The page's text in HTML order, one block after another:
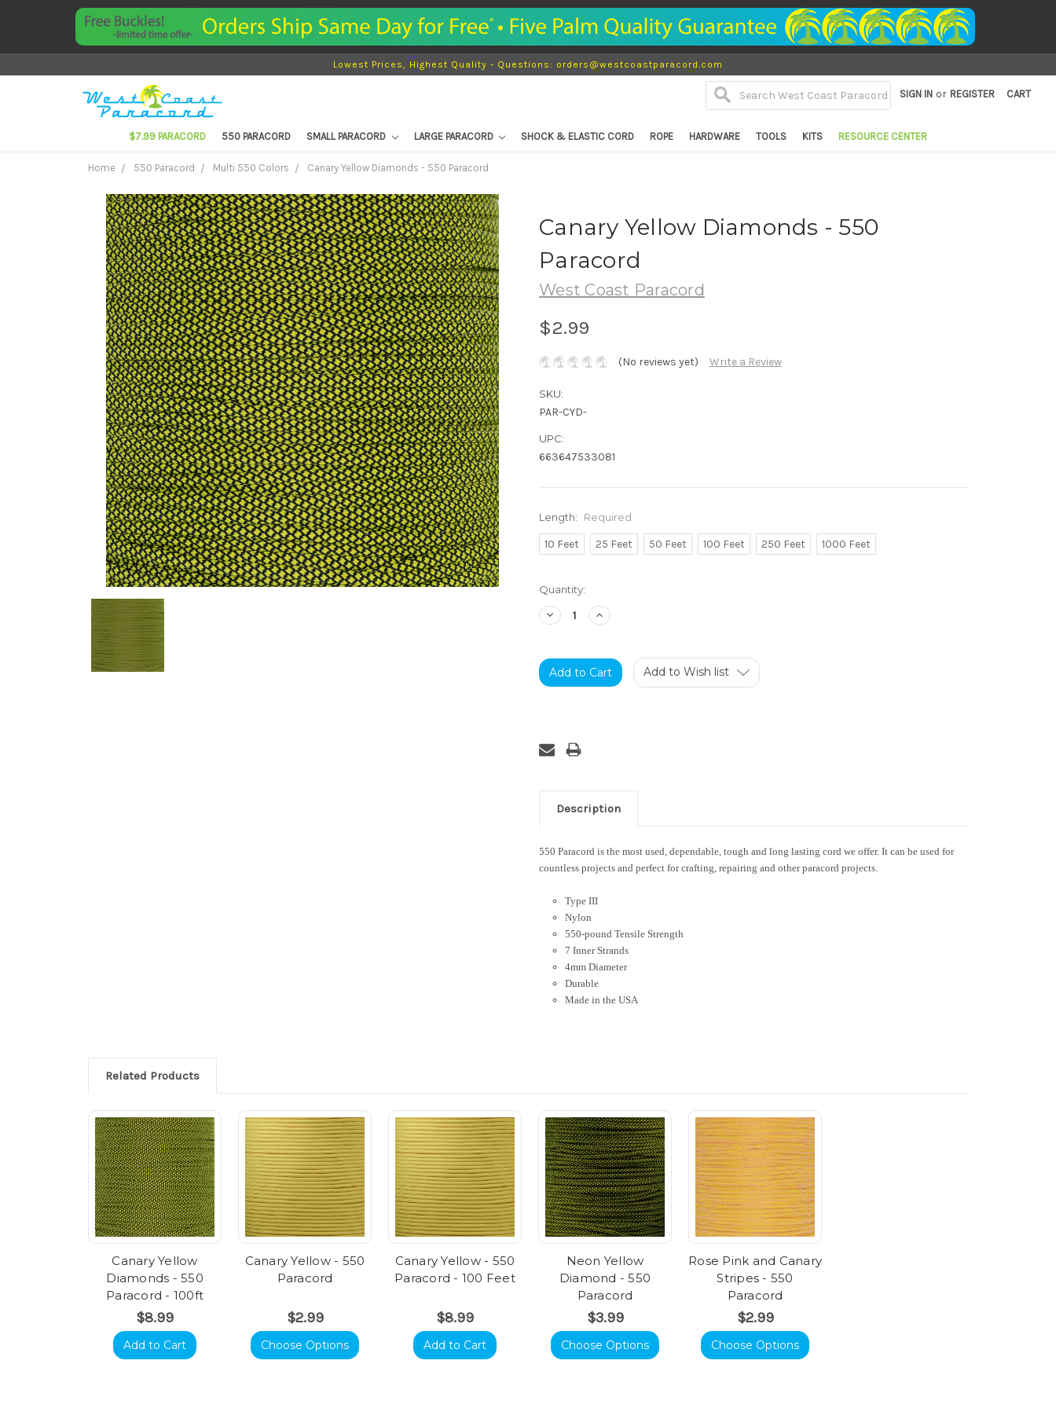
Lowest Prices, Highest Quality - Questions: orders@westcoastparacord.com
SIGN IN or REGISTER CART
$7.99 PARACORD 550 PARACORD SMALL PARACORD LARGE PARACORD SHOCK & ELASTIC CORD ROPE HARDWARE TOOLS KITS RESOURCE CENTER
Home 550 Paracord Multi 550 Colors Canary Yellow Diamonds - 550 Paracord
Canary Yellow Diamonds - 550
Paracord
West Coast Paracord
$2.99
(No reviews yet) Write a Review
SKU:
PAR-CYD-
UPC:
663647533081
Length: Required
10 Feet 25 Feet 50 Feet 100 Feet 250 Feet 1000 Feet
Current
Stock:
Quantity:
Decrease
Quantity:
Increase
Quantity:
Add to Wish list
Description
550 Paracord is the most used, dependable, tough and long lasting cord we offer. It can be used for
countless projects and perfect for crafting, repairing and other paracord projects.
Type III
Nylon
550-pound Tensile Strength
7 Inner Strands
4mm Diameter
Durable
Made in the USA
Related Products
Canary Yellow
Diamonds - 550
Paracord - 100ft
$8.99
Add to Cart
Canary Yellow - 550
Paracord
$2.99
Choose Options
Canary Yellow - 550
Paracord - 100 Feet
$8.99
Add to Cart
Neon Yellow
Diamond - 550
Paracord
$3.99
Choose Options
Rose Pink and Canary
Stripes - 550
Paracord
$2.99
Choose Options